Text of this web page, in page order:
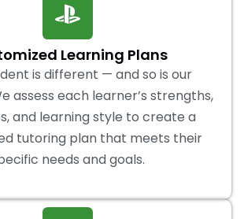
Learning Plans
is different — and so is our
assess each learner’s strengths,
and learning style to create a
tutoring plan that meets their
needs and goals.